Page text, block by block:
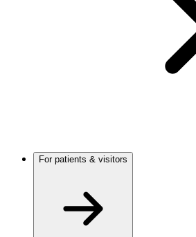
For patients & visitors